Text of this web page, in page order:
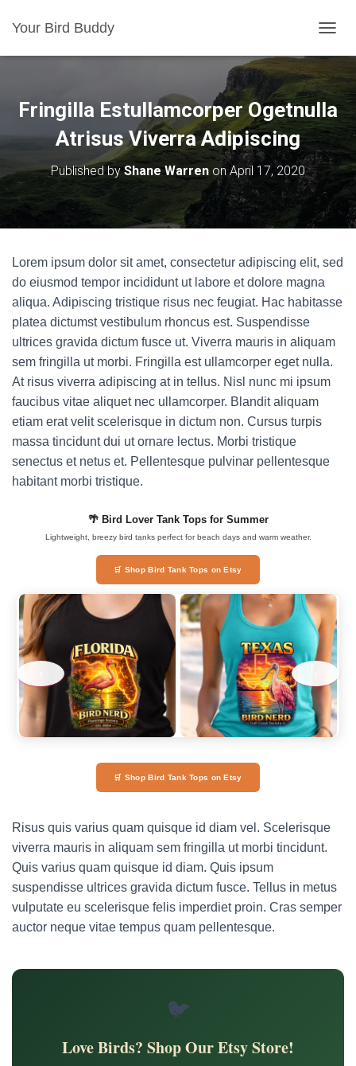
Your Bird Buddy
Fringilla Estullamcorper Ogetnulla
Atrisus Viverra Adipiscing
Published byShane Warren onApril 17, 2020
Lorem ipsum dolor sit amet, consectetur adipiscing elit, sed
do eiusmod tempor incididunt ut labore et dolore magna
aliqua. Adipiscing tristique risus nec feugiat. Hac habitasse
platea dictumst vestibulum rhoncus est. Suspendisse
ultrices gravida dictum fusce ut. Viverra mauris in aliquam
sem fringilla ut morbi. Fringilla est ullamcorper eget nulla.
At risus viverra adipiscing at in tellus. Nisl nunc mi ipsum
faucibus vitae aliquet nec ullamcorper. Blandit aliquam
etiam erat velit scelerisque in dictum non. Cursus turpis
massa tincidunt dui ut ornare lectus. Morbi tristique
senectus et netus et. Pellentesque pulvinar pellentesque
habitant morbi tristique.
🌴 Bird Lover Tank Tops for Summer
Lightweight, breezy bird tanks perfect for beach days and warm weather.
🛒 Shop Bird Tank Tops on Etsy
🛒 Shop Bird Tank Tops on Etsy
Risus quis varius quam quisque id diam vel. Scelerisque
viverra mauris in aliquam sem fringilla ut morbi tincidunt.
Quis varius quam quisque id diam. Quis ipsum
suspendisse ultrices gravida dictum fusce. Tellus in metus
vulputate eu scelerisque felis imperdiet proin. Cras semper
auctor neque vitae tempus quam pellentesque.
🐦
Love Birds? Shop Our Etsy Store!